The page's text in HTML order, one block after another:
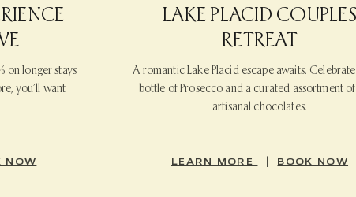
on longer stays
you’ll want
NOW
LAKE PLACID COUPLES
RETREAT
A romantic Lake Placid escape awaits.
bottle of Prosecco and a curated assortment
artisanal chocolates.
LEARN MORE | BOOK NOW